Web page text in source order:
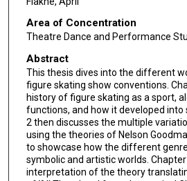
Area of Concentration
Theatre Dance and Performance
Abstract
This thesis dives into the different
figure skating show conventions.
history of figure skating as a sport,
functions, and how it developed into
2 then discusses the multiple
using the theories of Nelson
to showcase how the different
symbolic and artistic worlds. Chapter
interpretation of the theory